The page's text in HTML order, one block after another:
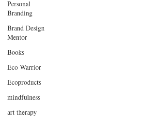
Personal
Branding
Brand Design
Mentor
Books
Eco-Warrior
Ecoproducts
mindfulness
art therapy